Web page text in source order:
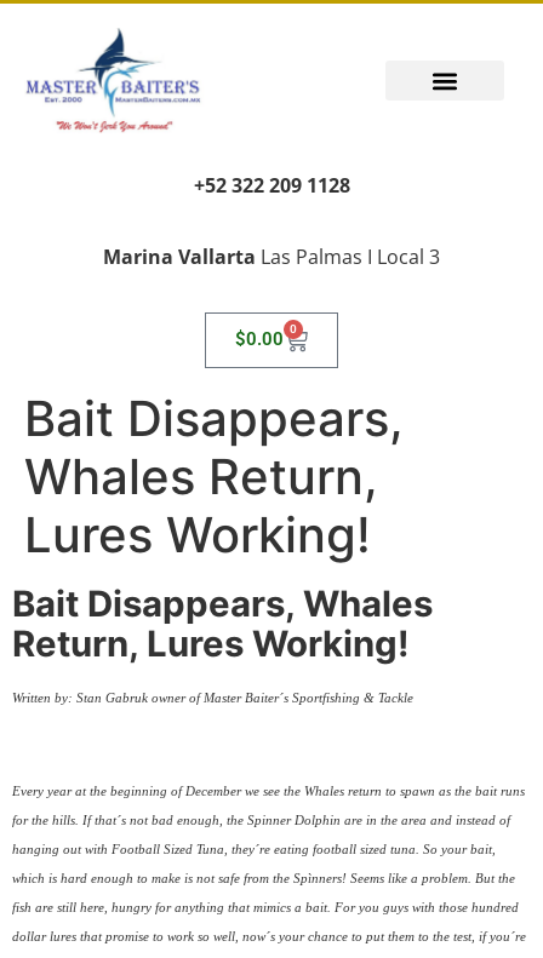
+52 322 209 1128
Marina Vallarta Las Palmas I Local 3
$0.00 0
Bait Disappears,
Whales Return,
Lures Working!
Bait Disappears, Whales
Return, Lures Working!
Written by: Stan Gabruk owner of Master Baiter´s Sportfishing & Tackle
Every year at the beginning of December we see the Whales return to spawn as the bait runs
for the hills. If that´s not bad enough, the Spinner Dolphin are in the area and instead of
hanging out with Football Sized Tuna, they´re eating football sized tuna. So your bait,
which is hard enough to make is not safe from the Spìnners! Seems like a problem. But the
fish are still here, hungry for anything that mimics a bait. For you guys with those hundred
dollar lures that promise to work so well, now´s your chance to put them to the test, if you´re